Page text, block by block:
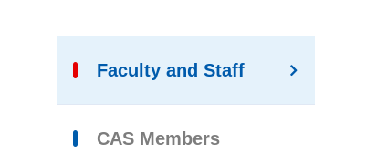
Faculty and Staff
CAS Members